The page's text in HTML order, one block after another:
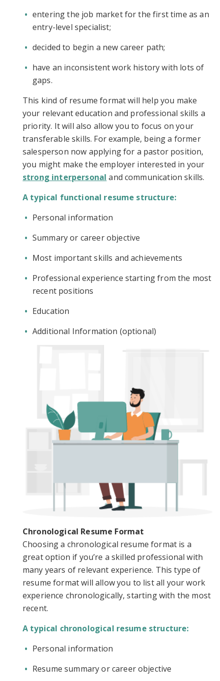
entering the job market for the first time as an
entry-level specialist;
decided to begin a new career path;
have an inconsistent work history with lots of
gaps.
This kind of resume format will help you make
your relevant education and professional skills a
priority. It will also allow you to focus on your
transferable skills. For example, being a former
salesperson now applying for a pastor position,
you might make the employer interested in your
strong interpersonal and communication skills.
A typical functional resume structure:
Personal information
Summary or career objective
Most important skills and achievements
Professional experience starting from the most
recent positions
Education
Additional Information (optional)
Chronological Resume Format
Choosing a chronological resume format is a
great option if you’re a skilled professional with
many years of relevant experience. This type of
resume format will allow you to list all your work
experience chronologically, starting with the most
recent.
A typical chronological resume structure:
Personal information
Resume summary or career objective